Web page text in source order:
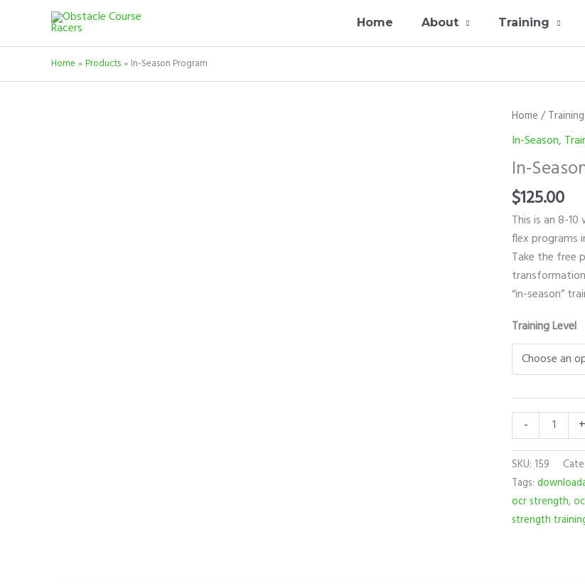
content
Home About Training
Home Products In-Season Program
Home /Training
In-Season,
In-
$125.00
This is an 8-
flex programs
Take the free
“in-season”
Training Level
-
In-
Season
quantity
+
SKU: 159
Tags:
ocr strength,
strength